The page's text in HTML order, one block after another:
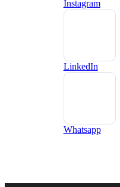
Instagram
LinkedIn
Whatsapp